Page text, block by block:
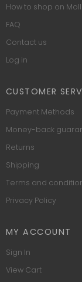
How to shop on
FAQ
Contact us
Log in
CUSTOMER
Payment Methods
Money-back
Returns
Shipping
Terms and
Privacy Policy
MY ACCOUNT
Sign In
View Cart